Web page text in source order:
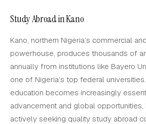
Study Abroad in Kano
Kano, northern Nigeria’s commercial
powerhouse, produces thousands of
annually from institutions like Bayero
one of Nigeria’s top federal
education becomes increasingly
advancement and global opportunities,
actively seeking quality study abroad